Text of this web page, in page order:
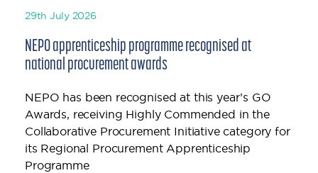
29th July 2026
NEPO apprenticeship programme recognised at
national procurement awards
NEPO has been recognised at this year’s GO
Awards, receiving Highly Commended in the
Collaborative Procurement Initiative category for
its Regional Procurement Apprenticeship
Programme